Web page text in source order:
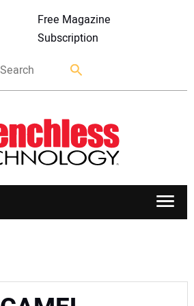
Free Magazine
Subscription